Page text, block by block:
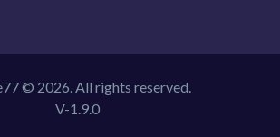
© 2026. All rights reserved.
V-1.9.0